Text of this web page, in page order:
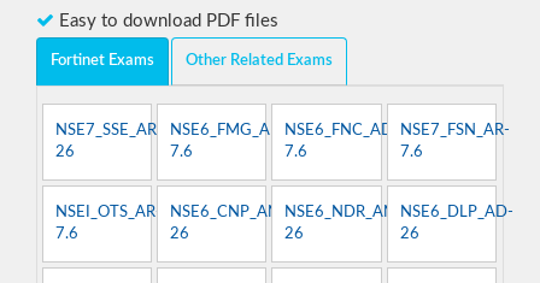
Easy to download PDF files
Fortinet Exams Other Related Exams
NSE7_SSE_AR-
26
NSE6_FMG_AD-
7.6
NSE6_FNC_AD-
7.6
NSE7_FSN_AR-
7.6
NSEI_OTS_AR-
7.6
NSE6_CNP_AN-
26
NSE6_NDR_AN-
26
NSE6_DLP_AD-
26